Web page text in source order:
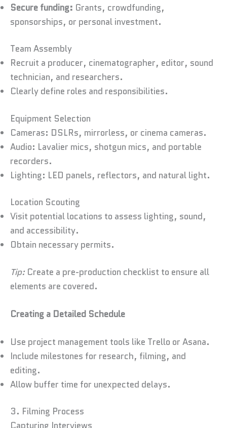
Secure funding: Grants, crowdfunding,
sponsorships, or personal investment.
Team Assembly
Recruit a producer, cinematographer, editor, sound
technician, and researchers.
Clearly define roles and responsibilities.
Equipment Selection
Cameras: DSLRs, mirrorless, or cinema cameras.
Audio: Lavalier mics, shotgun mics, and portable
recorders.
Lighting: LED panels, reflectors, and natural light.
Location Scouting
Visit potential locations to assess lighting, sound,
and accessibility.
Obtain necessary permits.
Tip: Create a pre-production checklist to ensure all
elements are covered.
Creating a Detailed Schedule
Use project management tools like Trello or Asana.
Include milestones for research, filming, and
editing.
Allow buffer time for unexpected delays.
3. Filming Process